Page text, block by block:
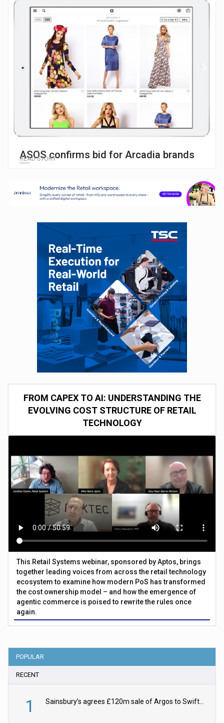
ASOS confirms bid for Arcadia brands
READ STORY
FROM CAPEX TO AI: UNDERSTANDING THE
EVOLVING COST STRUCTURE OF RETAIL
TECHNOLOGY
This Retail Systems webinar, sponsored by Aptos, brings
together leading voices from across the retail technology
ecosystem to examine how modern PoS has transformed
the cost ownership model – and how the emergence of
agentic commerce is poised to rewrite the rules once
again.
POPULAR
RECENT
1 Sainsbury’s agrees £120m sale of Argos to Swift Partners